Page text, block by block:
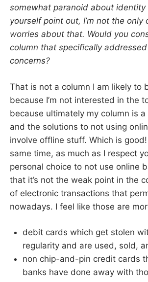
somewhat paranoid about
yourself point out, I’m not the only
worries about that. Would you
column that specifically
concerns?
That is not a column I am likely to
because I’m not interested in the
because ultimately my column is
and the solutions to not using
involve offline stuff. Which is
same time, as much as I respect
personal choice to not use online
that it’s not the weak point in the
of electronic transactions that
nowadays. I feel like those are
debit cards which get stolen
regularity and are used, sold,
non chip-and-pin credit cards
banks have done away with